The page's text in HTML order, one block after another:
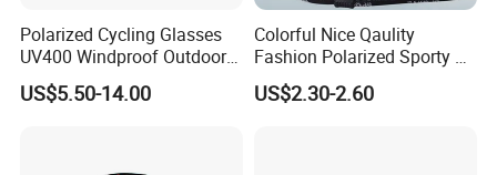
Polarized Cycling Glasses
UV400 Windproof Outdoor
Sports Fishing Driving
Sunglasses Wholesale
US$5.50-14.00
Colorful Nice Qaulity
Fashion Polarized Sporty Tr
Sunglasses for Unisex
US$2.30-2.60